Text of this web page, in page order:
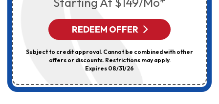
REDEEM OFFER
Subject to credit approval. Cannot be combined with other
offers or discounts. Restrictions may apply.
Expires 08/31/26